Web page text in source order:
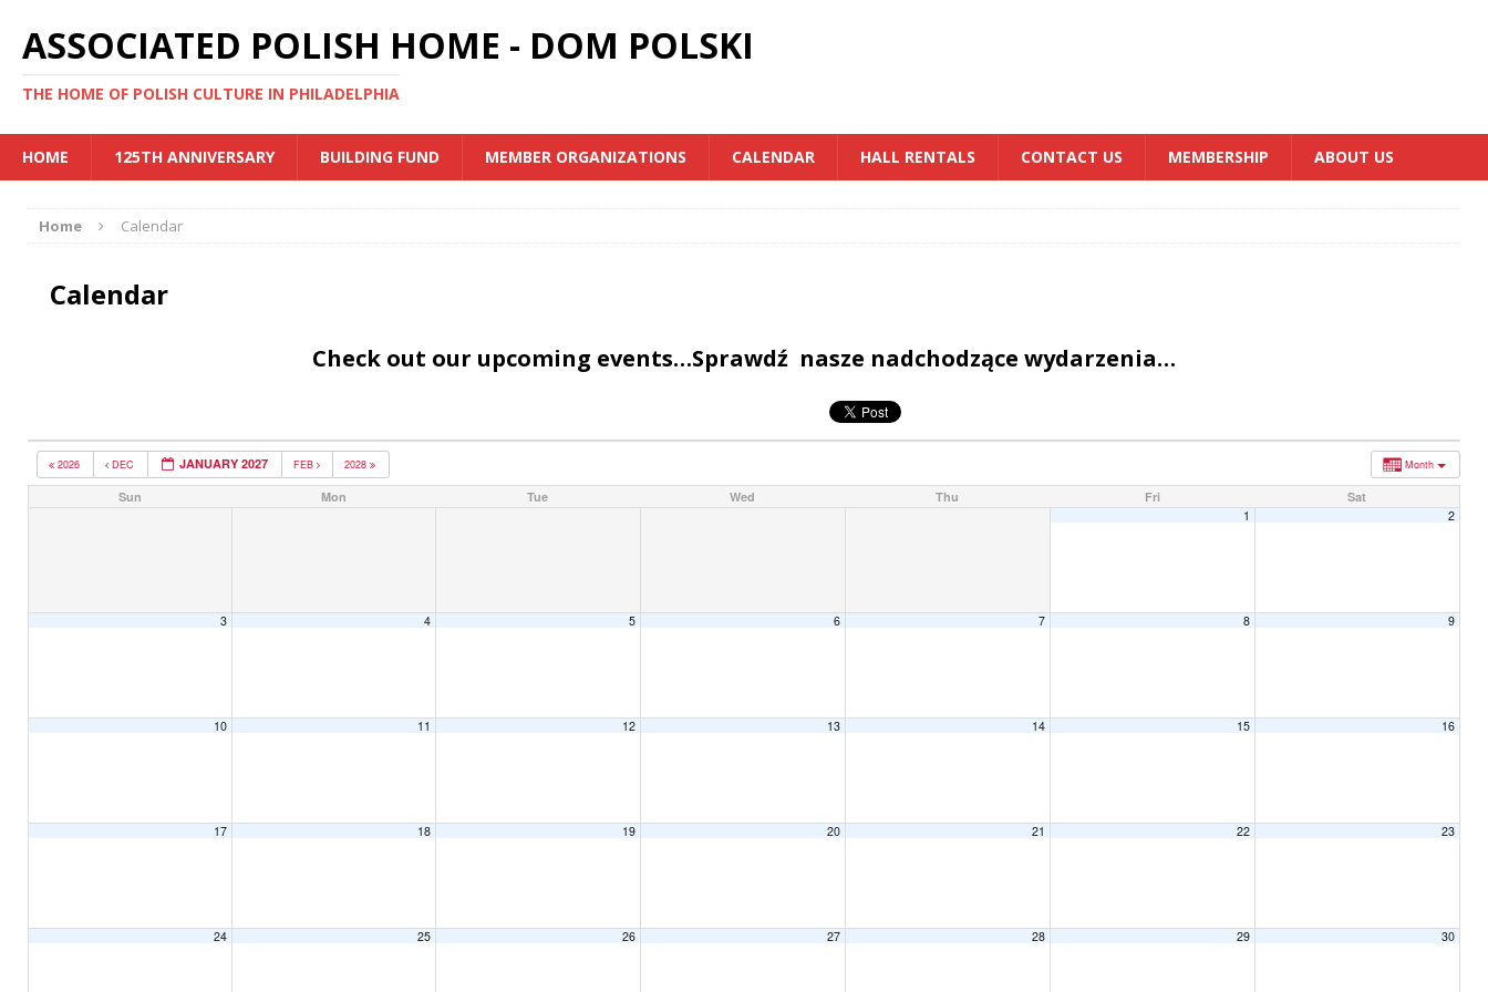
ASSOCIATED POLISH HOME - DOM POLSKI
THE HOME OF POLISH CULTURE IN PHILADELPHIA
HOME 125TH ANNIVERSARY BUILDING FUND MEMBER ORGANIZATIONS CALENDAR HALL RENTALS CONTACT US MEMBERSHIP ABOUT US
Home Calendar
Calendar
Check out our upcoming events…Sprawdź nasze nadchodzące wydarzenia…
Month
2026 DEC JANUARY 2027 FEB 2028
Sun Mon Tue Wed Thu Fri
Sat
1
2
3 4 5 6 7 8 9
10 11 12 13 14 15 16
17 18 19 20 21 22 23
24 25 26 27 28 29 30